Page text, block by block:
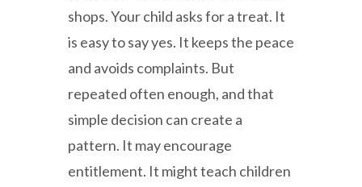
shops. Your child asks for a treat. It
is easy to say yes. It keeps the peace
and avoids complaints. But
repeated often enough, and that
simple decision can create a
pattern. It may encourage
entitlement. It might teach children